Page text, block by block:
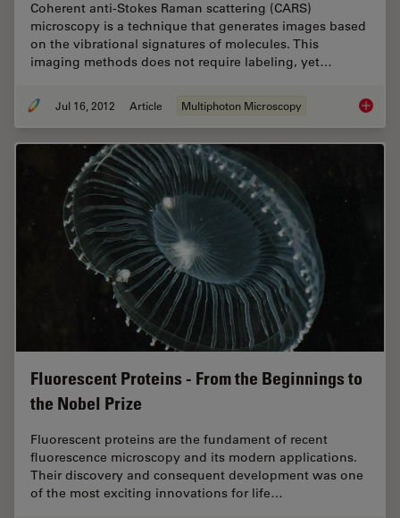
Coherent anti-Stokes Raman scattering (CARS)
microscopy is a technique that generates images based
on the vibrational signatures of molecules. This
imaging methods does not require labeling, yet…
Jul 16, 2012 Article Multiphoton Microscopy CARS
Fluorescent Proteins - From the Beginnings to
the Nobel Prize
Fluorescent proteins are the fundament of recent
fluorescence microscopy and its modern applications.
Their discovery and consequent development was one
of the most exciting innovations for life…